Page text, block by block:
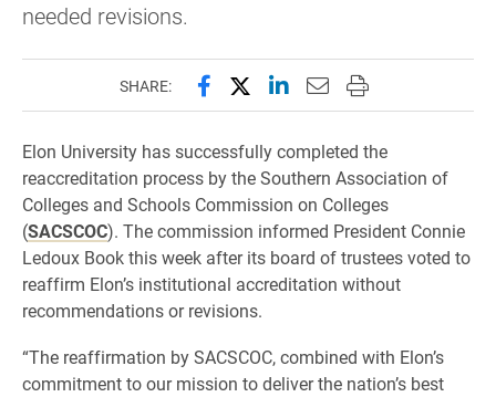
needed revisions.
SHARE: Share this page on Facebook
Share this page on X
Share this page on
Email this page to
Print this page
Elon University has successfully completed the
reaccreditation process by the Southern Association of
Colleges and Schools Commission on Colleges
(SACSCOC). The commission informed President Connie
Ledoux Book this week after its board of trustees voted to
reaffirm Elon’s institutional accreditation without
recommendations or revisions.
“The reaffirmation by SACSCOC, combined with Elon’s
commitment to our mission to deliver the nation’s best